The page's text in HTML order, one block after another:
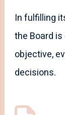
In fulfilling
the Board
objective,
decisions.